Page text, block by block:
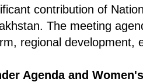
contribution of
The meeting
regional development,
Agenda and